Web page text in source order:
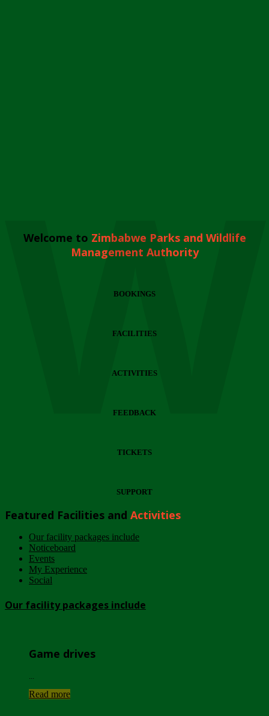
Welcome to Zimbabwe Parks and Wildlife
Management Authority
BOOKINGS
FACILITIES
ACTIVITIES
FEEDBACK
TICKETS
SUPPORT
Featured Facilities and Activities
Our facility packages include
Noticeboard
Events
My Experience
Social
Our facility packages include
Game drives
Read more